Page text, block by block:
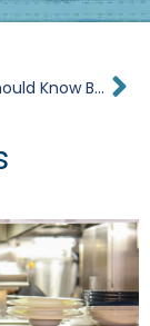
What You Should Know Before Visiting Bayon Temple